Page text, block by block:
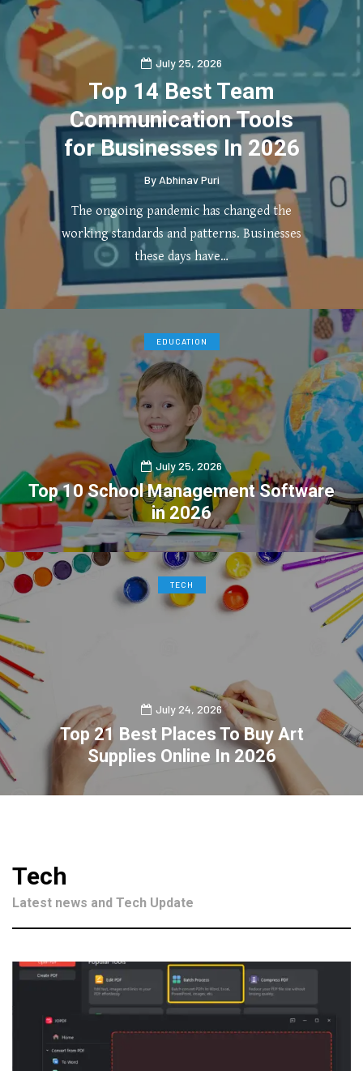
July 25, 2026
Top 14 Best Team
Communication Tools
for Businesses In 2026
By Abhinav Puri
The ongoing pandemic has changed the
working standards and patterns. Businesses
these days have…
0 4
EDUCATION
July 25, 2026
Top 10 School Management Software
in 2026
0 1
TECH
July 24, 2026
Top 21 Best Places To Buy Art
Supplies Online In 2026
Tech
Latest news and Tech Update